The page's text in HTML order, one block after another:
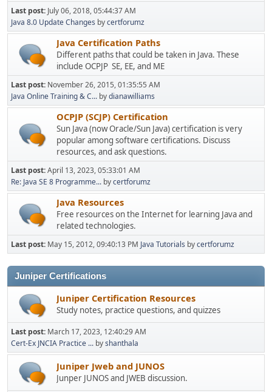
Last post: July 06, 2018, 05:44:37 AM
Java 8.0 Update Changes bycertforumz
Java Certification Paths
Different paths that could be taken in Java. These
include OCPJP SE, EE, and ME
Last post: November 26, 2015, 01:35:55 AM
Java Online Training & C... bydianawilliams
OCPJP (SCJP) Certification
Sun Java (now Oracle/Sun Java) certification is very
popular among software certifications. Discuss
resources, and ask questions.
Last post:April 13, 2023, 05:33:01 AM
Re: Java SE 8 Programme... bycertforumz
Java Resources
Free resources on the Internet for learning Java and
related technologies.
Last post: May 15, 2012, 09:40:13 PM Java Tutorials bycertforumz
Juniper Certifications
Juniper Certification Resources
Study notes, practice questions, and quizzes
Last post: March 17, 2023, 12:40:29 AM
Cert-Ex JNCIA Practice ... byshanthala
Juniper Jweb and JUNOS
Junper JUNOS and JWEB discussion.